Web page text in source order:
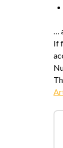
…
If